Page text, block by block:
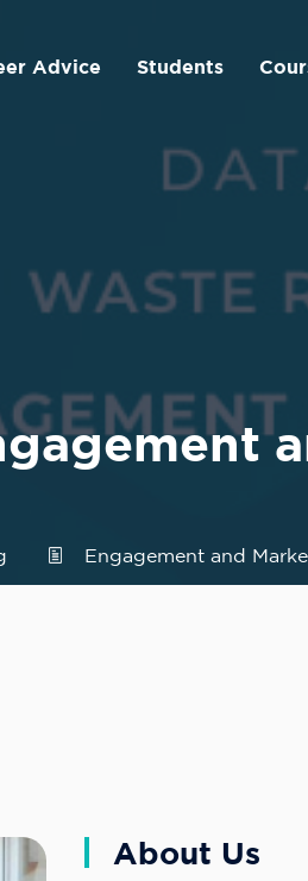
Advice Students
Engagement and
About Us